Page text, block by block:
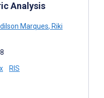
Analysis
Marques, Riki
RIS